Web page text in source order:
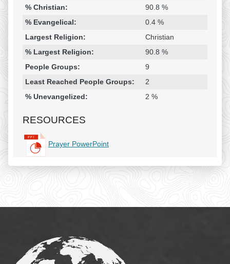
% Christian:
90.8 %
% Evangelical:
0.4 %
Largest Religion:
Christian
% Largest Religion:
90.8 %
People Groups:
9
Least Reached People Groups:
2
% Unevangelized:
2 %
RESOURCES
Prayer PowerPoint